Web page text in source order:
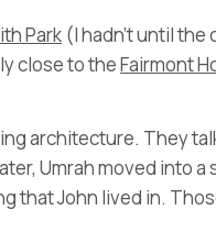
Park (I hadn’t until the
close to theFairmont
architecture. They
Umrah moved into
that John lived in.